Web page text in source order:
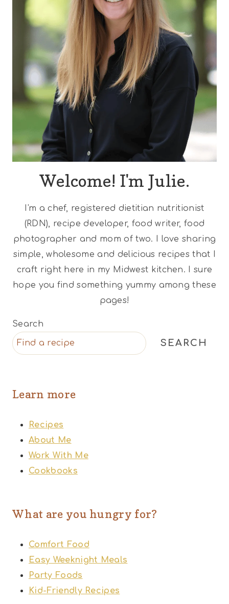
Welcome! I'm Julie.
I'm a chef, registered dietitian nutritionist
(RDN), recipe developer, food writer, food
photographer and mom of two. I love sharing
simple, wholesome and delicious recipes that I
craft right here in my Midwest kitchen. I sure
hope you find something yummy among these
pages!
Search
SEARCH
Learn more
Recipes
About Me
Work With Me
Cookbooks
What are you hungry for?
Comfort Food
Easy Weeknight Meals
Party Foods
Kid-Friendly Recipes